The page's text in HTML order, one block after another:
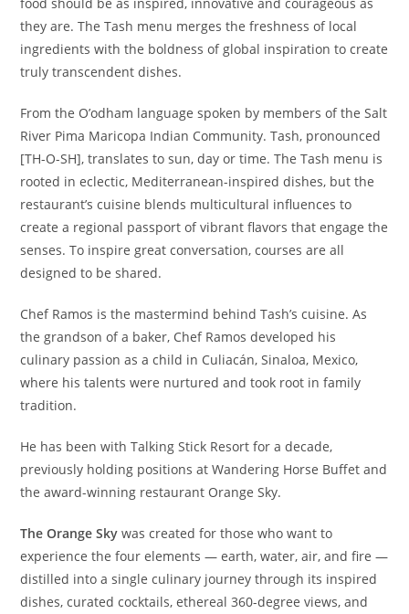
food should be as inspired, innovative and courageous as
they are. The Tash menu merges the freshness of local
ingredients with the boldness of global inspiration to create
truly transcendent dishes.
From the O’odham language spoken by members of the Salt
River Pima Maricopa Indian Community. Tash, pronounced
[TH-O-SH], translates to sun, day or time. The Tash menu is
rooted in eclectic, Mediterranean-inspired dishes, but the
restaurant’s cuisine blends multicultural influences to
create a regional passport of vibrant flavors that engage the
senses. To inspire great conversation, courses are all
designed to be shared.
Chef Ramos is the mastermind behind Tash’s cuisine. As
the grandson of a baker, Chef Ramos developed his
culinary passion as a child in Culiacán, Sinaloa, Mexico,
where his talents were nurtured and took root in family
tradition.
He has been with Talking Stick Resort for a decade,
previously holding positions at Wandering Horse Buffet and
the award-winning restaurant Orange Sky.
The Orange Sky was created for those who want to
experience the four elements — earth, water, air, and fire —
distilled into a single culinary journey through its inspired
dishes, curated cocktails, ethereal 360-degree views, and